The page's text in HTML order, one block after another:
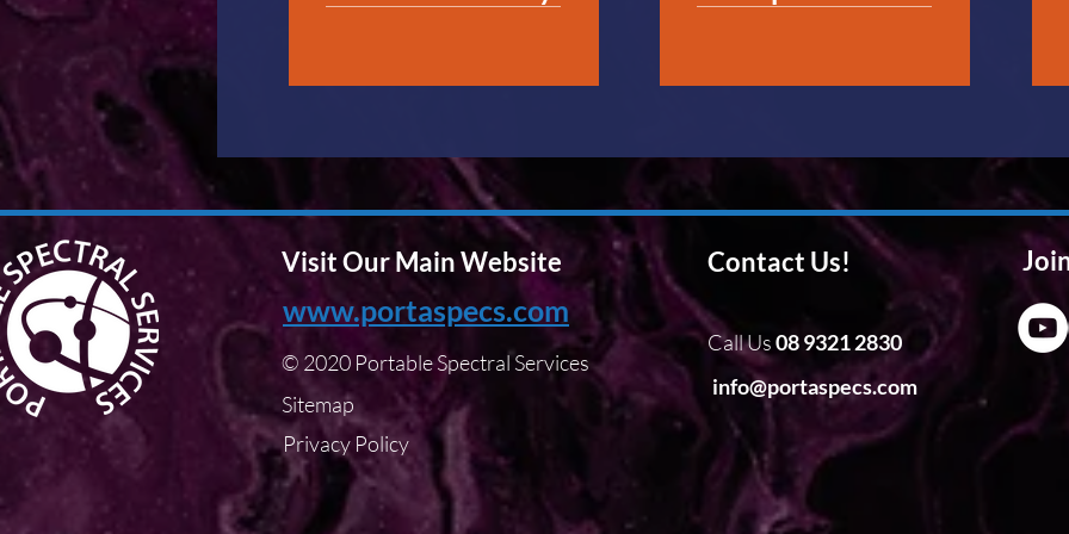
Visit Our Main Website
www.portaspecs.com
© 2020 Portable Spectral Services
Sitemap
Contact Us!
Call Us08 9321 2830
info@portaspecs.com
Privacy Policy